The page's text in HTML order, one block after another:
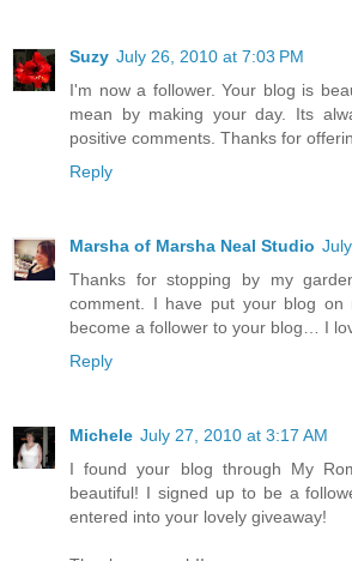
Suzy July 26, 2010 at 7:03 PM
I'm now a follower. Your blog is
mean by making your day. Its
positive comments. Thanks for
Reply
Marsha of Marsha Neal Studio
Thanks for stopping by my
comment. I have put your blog on
become a follower to your blog… I
Reply
Michele July 27, 2010 at 3:17 AM
I found your blog through My
beautiful! I signed up to be a
entered into your lovely giveaway!